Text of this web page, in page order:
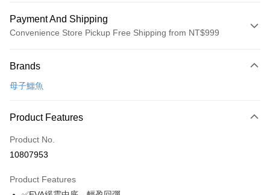
Payment And Shipping
Convenience Store Pickup Free Shipping from NT$999
Credit Card (Full Payment)
Convenience Store Pickup and Pay
LINE Pay
Apple Pay
JKOPAY
Easy Wallet
Brands
母子鱷魚
Product Features
Product No.
10807953
Product Features